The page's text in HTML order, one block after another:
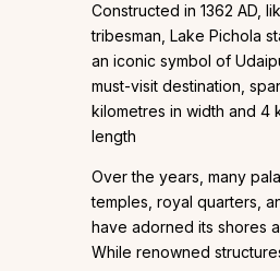
Constructed in 1362 AD,
tribesman, Lake Pichola
an iconic symbol of
must-visit destination,
kilometres in width and 4
length
Over the years, many
temples, royal quarters,
have adorned its shores
While renowned